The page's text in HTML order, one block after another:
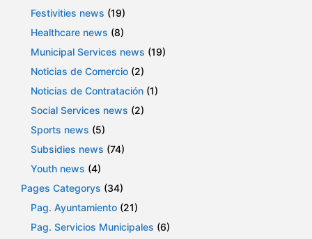
Festivities news (19)
Healthcare news (8)
Municipal Services news (19)
Noticias de Comercio (2)
Noticias de Contratación (1)
Social Services news (2)
Sports news (5)
Subsidies news (74)
Youth news (4)
Pages Categorys (34)
Pag. Ayuntamiento (21)
Pag. Servicios Municipales (6)